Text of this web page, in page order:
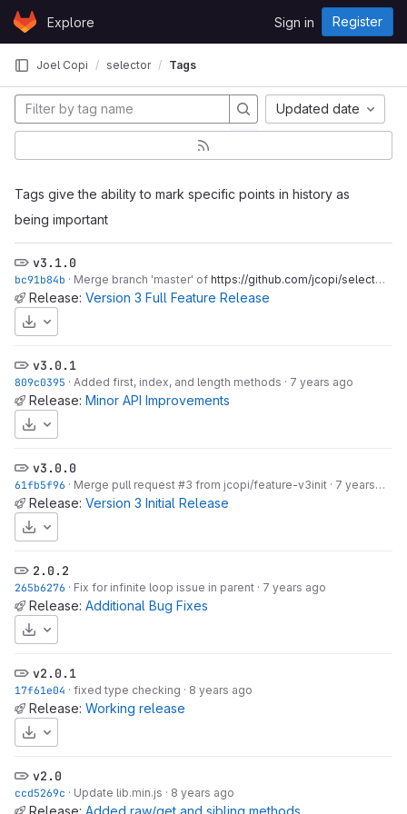
Skip to content
GitLabExplore Sign in Register
Joel Copi selector Tags
Tags give the ability to mark specific points in history as
being important
Updated date
v3.1.0
bc91b84b · Merge branch 'master' of https://github.com/jcopi/selector
Release: Version 3 Full Feature Release
Download
v3.0.1
809c0395 · Added first, index, and length methods · 7 years ago
Release: Minor API Improvements
Download
v3.0.0
61fb5f96 · Merge pull request #3 from jcopi/feature-v3init · 7 years ago
Release: Version 3 Initial Release
Download
2.0.2
265b6276 · Fix for infinite loop issue in parent · 7 years ago
Release: Additional Bug Fixes
Download
v2.0.1
17f61e04 · fixed type checking · 8 years ago
Release: Working release
Download
v2.0
ccd5269c · Update lib.min.js · 8 years ago
Release: Added raw/get and sibling methods